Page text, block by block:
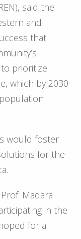
said the
and
that
prioritize
which by 2030
would foster
for the
Madara
in the
for a